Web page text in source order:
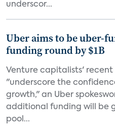
underscor...
Uber aims to be uber-
funding round by $1B
Venture capitalists' recent
"underscore the
growth," an Uber
additional funding will be
pool...